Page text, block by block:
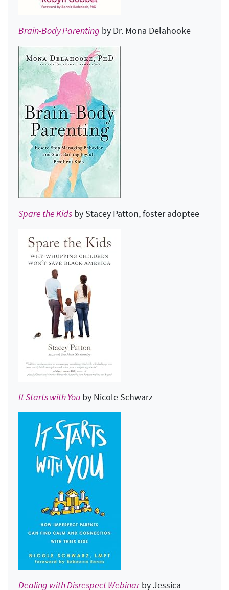
Brain-Body Parenting by Dr. Mona Delahooke
Spare the Kids by Stacey Patton, foster adoptee
It Starts with You by Nicole Schwarz
Dealing with Disrespect Webinarby Jessica